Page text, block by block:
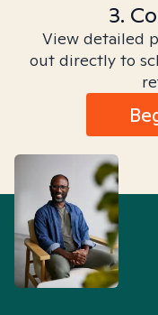
3.
View detailed
out directly to